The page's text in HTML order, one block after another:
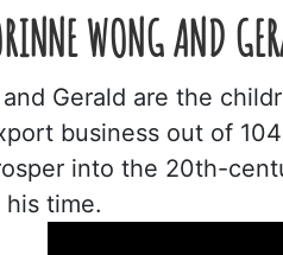
WONG AND
Gerald are the
business out of
into the 20th-
his time.